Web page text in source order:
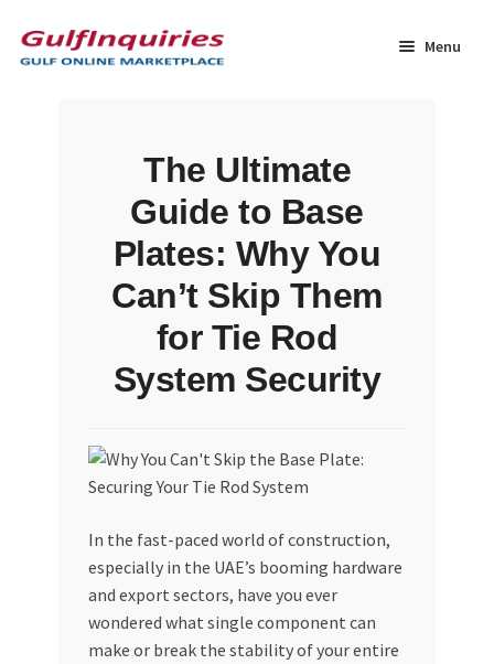
to
navigation
to
content
Menu
Dashboard
My account
My Orders
The Ultimate
Guide to Base
Plates: Why You
Can’t Skip Them
for Tie Rod
System Security
In the fast-paced world of construction,
especially in the UAE’s booming hardware
and export sectors, have you ever
wondered what single component can
make or break the stability of your entire